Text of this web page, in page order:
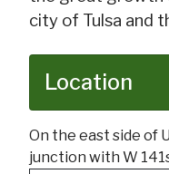
city of Tulsa and
Location
On the east side of
junction with W